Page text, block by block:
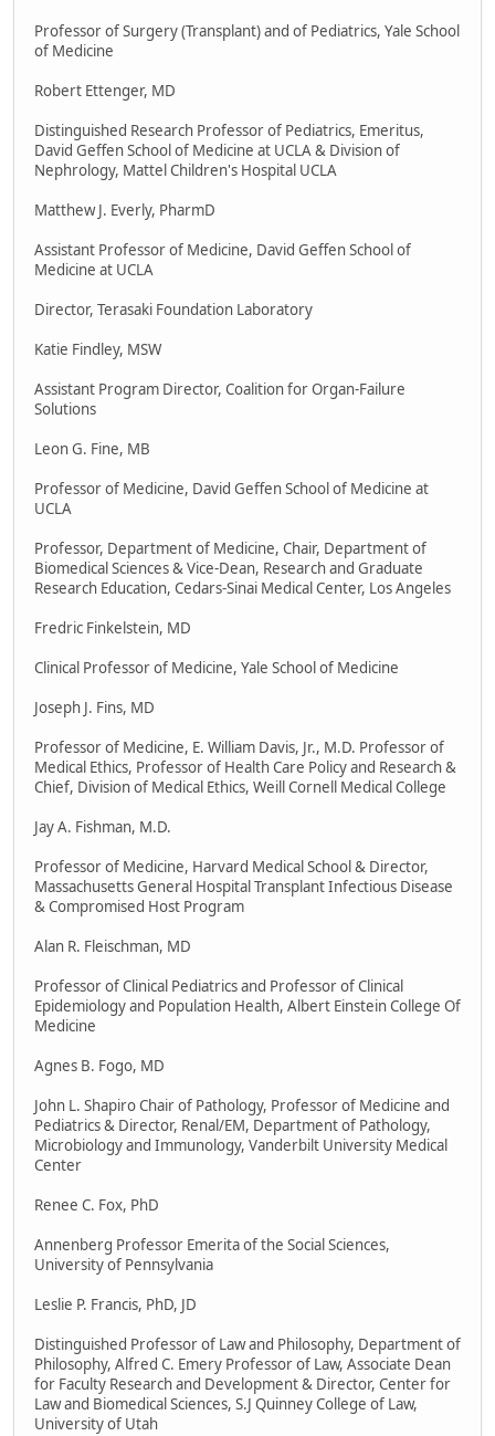
Professor of Surgery (Transplant) and of Pediatrics, Yale School
of Medicine
Robert Ettenger, MD
Distinguished Research Professor of Pediatrics, Emeritus,
David Geffen School of Medicine at UCLA & Division of
Nephrology, Mattel Children's Hospital UCLA
Matthew J. Everly, PharmD
Assistant Professor of Medicine, David Geffen School of
Medicine at UCLA
Director, Terasaki Foundation Laboratory
Katie Findley, MSW
Assistant Program Director, Coalition for Organ-Failure
Solutions
Leon G. Fine, MB
Professor of Medicine, David Geffen School of Medicine at
UCLA
Professor, Department of Medicine, Chair, Department of
Biomedical Sciences & Vice-Dean, Research and Graduate
Research Education, Cedars-Sinai Medical Center, Los Angeles
Fredric Finkelstein, MD
Clinical Professor of Medicine, Yale School of Medicine
Joseph J. Fins, MD
Professor of Medicine, E. William Davis, Jr., M.D. Professor of
Medical Ethics, Professor of Health Care Policy and Research &
Chief, Division of Medical Ethics, Weill Cornell Medical College
Jay A. Fishman, M.D.
Professor of Medicine, Harvard Medical School & Director,
Massachusetts General Hospital Transplant Infectious Disease
& Compromised Host Program
Alan R. Fleischman, MD
Professor of Clinical Pediatrics and Professor of Clinical
Epidemiology and Population Health, Albert Einstein College Of
Medicine
Agnes B. Fogo, MD
John L. Shapiro Chair of Pathology, Professor of Medicine and
Pediatrics & Director, Renal/EM, Department of Pathology,
Microbiology and Immunology, Vanderbilt University Medical
Center
Renee C. Fox, PhD
Annenberg Professor Emerita of the Social Sciences,
University of Pennsylvania
Leslie P. Francis, PhD, JD
Distinguished Professor of Law and Philosophy, Department of
Philosophy, Alfred C. Emery Professor of Law, Associate Dean
for Faculty Research and Development & Director, Center for
Law and Biomedical Sciences, S.J Quinney College of Law,
University of Utah